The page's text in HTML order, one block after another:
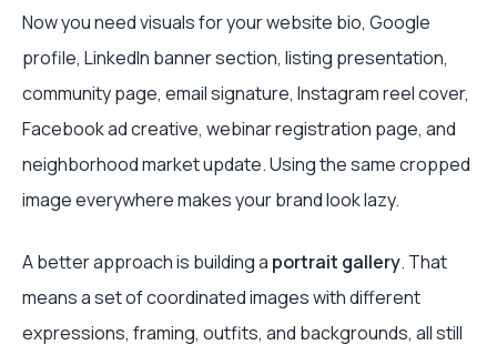
Now you need visuals for your website bio, Google
profile, LinkedIn banner section, listing presentation,
community page, email signature, Instagram reel cover,
Facebook ad creative, webinar registration page, and
neighborhood market update. Using the same cropped
image everywhere makes your brand look lazy.
A better approach is building a portrait gallery. That
means a set of coordinated images with different
expressions, framing, outfits, and backgrounds, all still